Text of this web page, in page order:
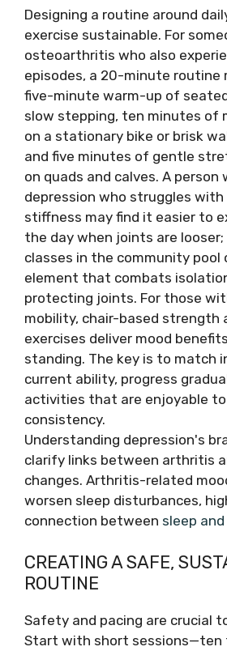
Designing a routine around
exercise sustainable. For
osteoarthritis who also
episodes, a 20-minute routine
five-minute warm-up of
slow stepping, ten minutes of
on a stationary bike or brisk
and five minutes of gentle
on quads and calves. A person
depression who struggles with
stiffness may find it easier to
the day when joints are
classes in the community pool
element that combats
protecting joints. For those
mobility, chair-based strength
exercises deliver mood
standing. The key is to match
current ability, progress
activities that are enjoyable to
consistency.
Understanding depression's
clarify links between arthritis
changes. Arthritis-related
worsen sleep disturbances,
connection between sleep
CREATING A SAFE,
ROUTINE
Safety and pacing are crucial
Start with short